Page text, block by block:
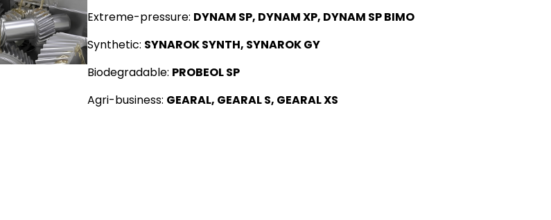
Extreme-pressure: DYNAM SP, DYNAM XP, DYNAM SP BIMO
Synthetic: SYNAROK SYNTH, SYNAROK GY
Biodegradable: PROBEOL SP
Agri-business: GEARAL, GEARAL S, GEARAL XS